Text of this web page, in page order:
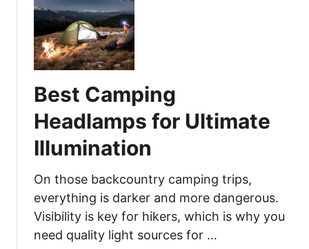
t
d
o
o
r
s
C
o
o
k
i
k
e
a
r
o
i
n
B
e
s
t
o
d
i
n
g
S
a
w
f
Best Camping
Headlamps for Ultimate
Illumination
On those backcountry camping trips,
everything is darker and more dangerous.
Visibility is key for hikers, which is why you
need quality light sources for …